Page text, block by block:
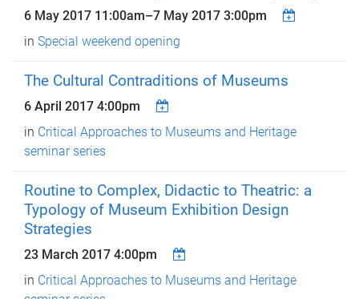
6 May 2017 11:00am–7 May 2017 3:00pm
in Special weekend opening
The Cultural Contraditions of Museums
6 April 2017 4:00pm
in Critical Approaches to Museums and Heritage
seminar series
Routine to Complex, Didactic to Theatric: a
Typology of Museum Exhibition Design
Strategies
23 March 2017 4:00pm
in Critical Approaches to Museums and Heritage